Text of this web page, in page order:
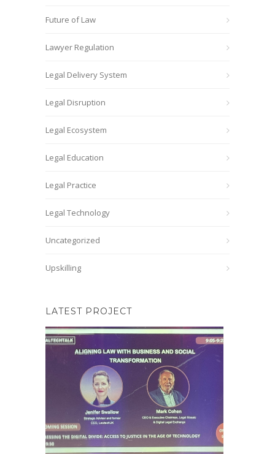
Future of Law
Lawyer Regulation
Legal Delivery System
Legal Disruption
Legal Ecosystem
Legal Education
Legal Practice
Legal Technology
Uncategorized
Upskilling
LATEST PROJECT